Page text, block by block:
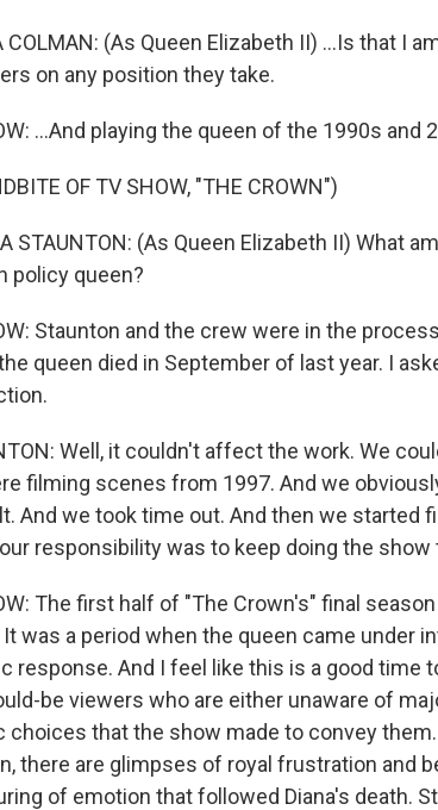
COLMAN: (As Queen Elizabeth II) ...Is that I
on any position they take.
...And playing the queen of the 1990s and
OF TV SHOW, "THE CROWN")
STAUNTON: (As Queen Elizabeth II) What
policy queen?
Staunton and the crew were in the
queen died in September of last year. I
Well, it couldn't affect the work. We
filming scenes from 1997. And we
And we took time out. And then we started
responsibility was to keep doing the
The first half of "The Crown's" final
It was a period when the queen came under
response. And I feel like this is a good time
be viewers who are either unaware of
choices that the show made to convey
there are glimpses of royal frustration and
of emotion that followed Diana's death.